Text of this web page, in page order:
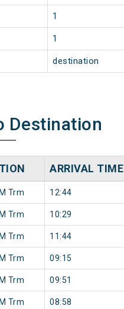
1
1
destination
Destination
ARRIVAL TIME
Trm 12:44
Trm 10:29
Trm 11:44
Trm 09:15
Trm 09:51
Trm 08:58